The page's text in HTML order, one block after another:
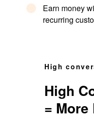
Earn money
recurring
High
High
= More